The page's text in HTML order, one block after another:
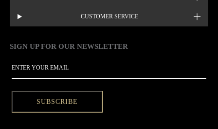
CUSTOMER SERVICE
SIGN UP FOR OUR NEWSLETTER
SUBSCRIBE